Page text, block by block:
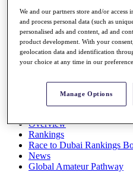
Stats
Q School
Destinations
Full Schedule
Overview
Rankings
Race to Dubai Rankings
News
Global Amateur Pathway
We and our partners store and/or access
and process personal data (such as
personalised ads and content, ad and
product development. With your
geolocation data and identification
your choice at any time in our preference
Manage Options